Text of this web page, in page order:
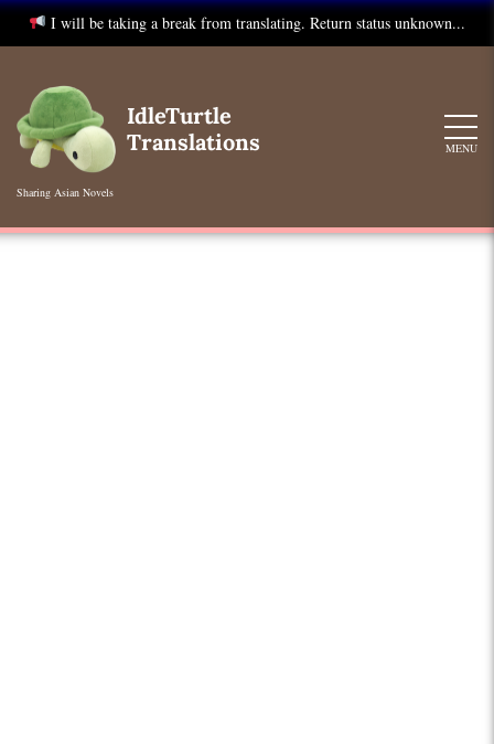
I will be taking a break from translating. Return status unknown...
content
IdleTurtle
Translations
Sharing Asian Novels
MENU